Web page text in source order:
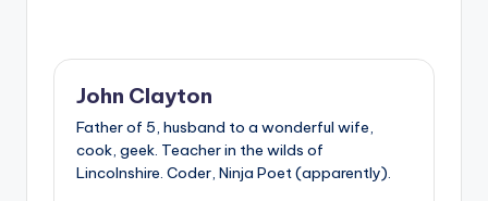
John Clayton
Father of 5, husband to a wonderful wife,
cook, geek. Teacher in the wilds of
Lincolnshire. Coder, Ninja Poet (apparently).